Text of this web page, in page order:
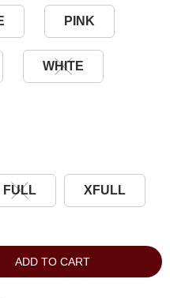
PINK
WHITE
FULL XFULL
ADD TO CART